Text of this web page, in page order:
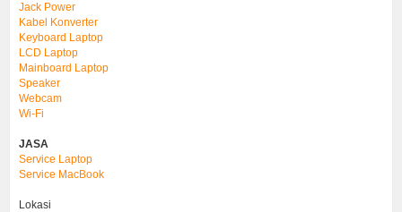
Jack Power
Kabel Konverter
Keyboard Laptop
LCD Laptop
Mainboard Laptop
Speaker
Webcam
Wi-Fi
JASA
Service Laptop
Service MacBook
Lokasi